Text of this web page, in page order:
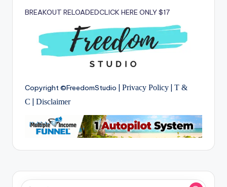
BREAKOUT RELOADEDCLICK HERE ONLY $17
Copyright ©FreedomStudio | Privacy Policy
T &
C
Disclaimer